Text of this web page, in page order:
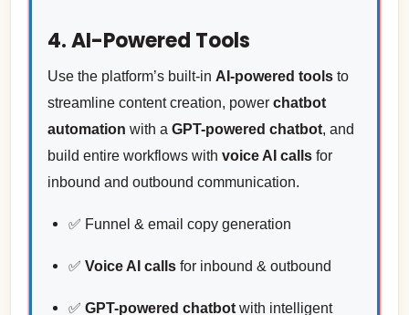
4. AI-Powered Tools
Use the platform’s built-in AI-powered toolsto
streamline content creation, power chatbot
automation with a GPT-powered chatbot, and
build entire workflows with voice AI callsfor
inbound and outbound communication.
✅ Funnel & email copy generation
✅ Voice AI callsfor inbound & outbound
✅ GPT-powered chatbotwith intelligent